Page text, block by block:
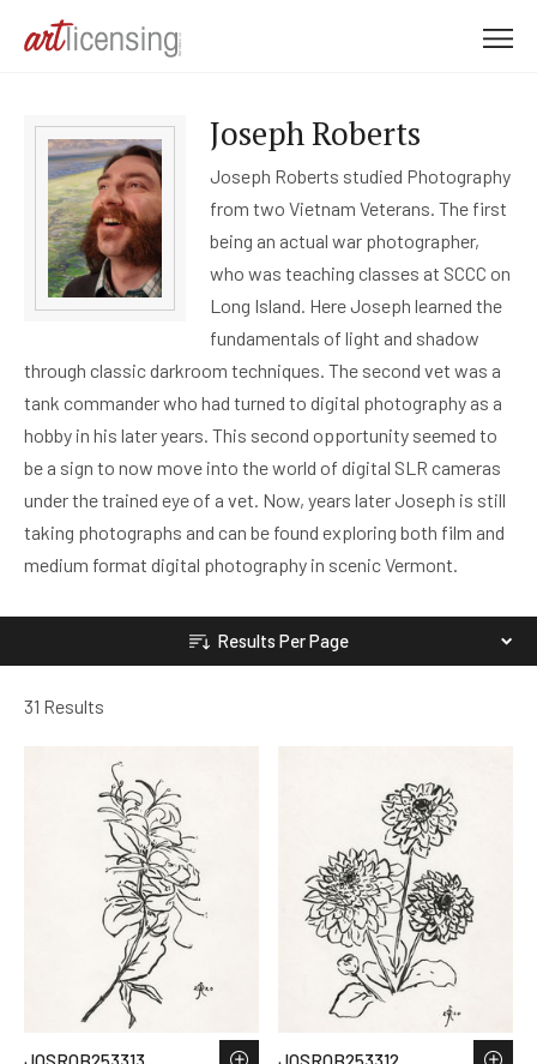
Joseph Roberts
Joseph Roberts studied Photography
from two Vietnam Veterans. The first
being an actual war photographer,
who was teaching classes at SCCC on
Long Island. Here Joseph learned the
fundamentals of light and shadow
through classic darkroom techniques. The second vet was a
tank commander who had turned to digital photography as a
hobby in his later years. This second opportunity seemed to
be a sign to now move into the world of digital SLR cameras
under the trained eye of a vet. Now, years later Joseph is still
taking photographs and can be found exploring both film and
medium format digital photography in scenic Vermont.
Results Per Page
31 Results